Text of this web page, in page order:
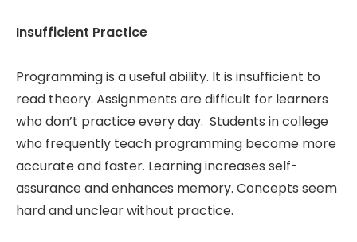
Insufficient Practice
Programming is a useful ability. It is insufficient to
read theory. Assignments are difficult for learners
who don’t practice every day. Students in college
who frequently teach programming become more
accurate and faster. Learning increases self-
assurance and enhances memory. Concepts seem
hard and unclear without practice.